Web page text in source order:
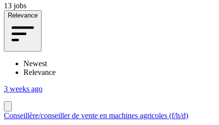
13 jobs
Relevance
Newest
Relevance
3 weeks ago
Conseillère/conseiller de vente en machines agricoles (f/h/d)